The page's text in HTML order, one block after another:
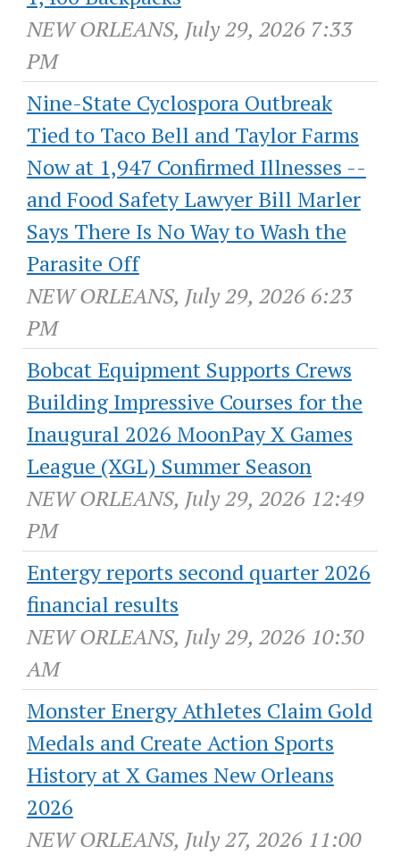
NEW ORLEANS, July 29, 2026 7:33
PM
Nine-State Cyclospora Outbreak
Tied to Taco Bell and Taylor Farms
Now at 1,947 Confirmed Illnesses --
and Food Safety Lawyer Bill Marler
Says There Is No Way to Wash the
Parasite Off
NEW ORLEANS, July 29, 2026 6:23
PM
Bobcat Equipment Supports Crews
Building Impressive Courses for the
Inaugural 2026 MoonPay X Games
League (XGL) Summer Season
NEW ORLEANS, July 29, 2026 12:49
PM
Entergy reports second quarter 2026
financial results
NEW ORLEANS, July 29, 2026 10:30
AM
Monster Energy Athletes Claim Gold
Medals and Create Action Sports
History at X Games New Orleans
2026
NEW ORLEANS, July 27, 2026 11:00